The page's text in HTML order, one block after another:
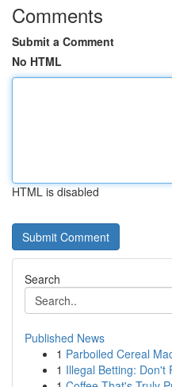
Comments
Submit a Comment
No HTML
HTML is disabled
Search
Published News
1 Parboiled Cereal
1 Illegal Betting: Don't